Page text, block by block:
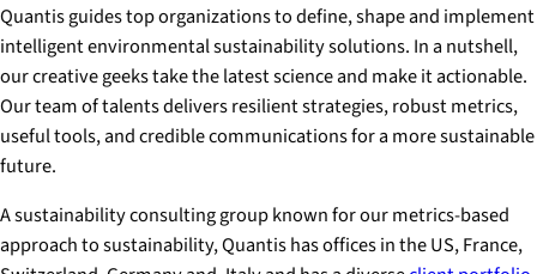
Quantis guides top organizations to define, shape and implement
intelligent environmental sustainability solutions. In a nutshell,
our creative geeks take the latest science and make it actionable.
Our team of talents delivers resilient strategies, robust metrics,
useful tools, and credible communications for a more sustainable
future.
A sustainability consulting group known for our metrics-based
approach to sustainability, Quantis has offices in the US, France,